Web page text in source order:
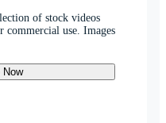
of stock videos
commercial use. Images
Now